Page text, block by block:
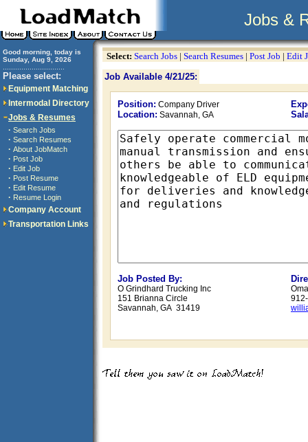
Jobs &
Good morning, today is
Sunday, Aug 9, 2026
Please select:
Equipment Matching
Intermodal Directory
Jobs & Resumes
· Search Jobs
· Search Resumes
· About JobMatch
· Post Job
· Edit Job
· Post Resume
· Edit Resume
· Resume Login
Company Account
Transportation Links
Select: Search Jobs | Search Resumes | Post Job | Edit
Job Available 4/21/25:
Position: Company Driver
Location: Savannah, GA
Job Posted By:
O Grindhard Trucking Inc
151 Brianna Circle
Savannah, GA 31419